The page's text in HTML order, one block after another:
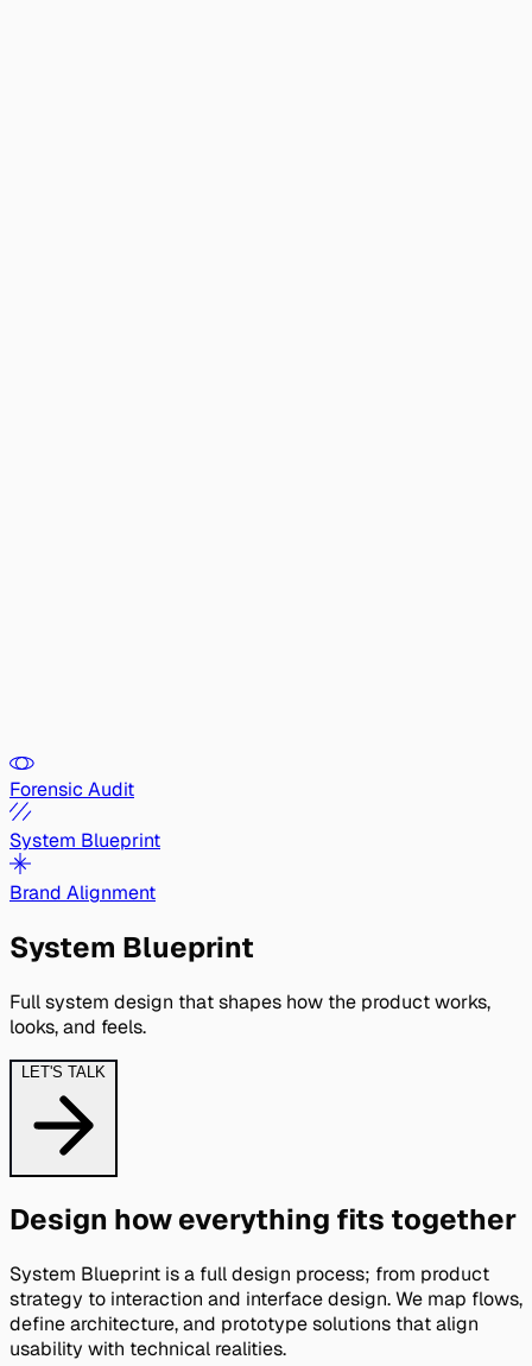
Forensic Audit
System Blueprint
Brand Alignment
System Blueprint
Full system design that shapes how the product works,
looks, and feels.
LET'S TALK
Design how everything fits together
System Blueprint is a full design process; from product
strategy to interaction and interface design. We map flows,
define architecture, and prototype solutions that align
usability with technical realities.